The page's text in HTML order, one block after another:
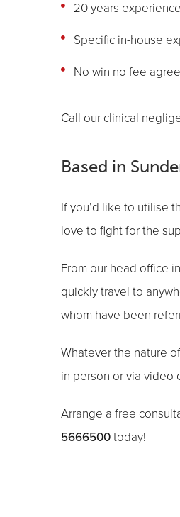
20 years
Specific in-house
No win no fee
Call our clinical
Based in
If you’d like to utilise
love to fight for the
From our head office
quickly travel to
whom have been
Whatever the nature
in person or via video
Arrange a free
5666500today!